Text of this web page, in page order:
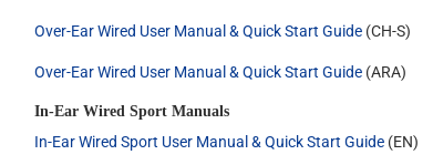
Over-Ear Wired User Manual & Quick Start Guide(CH-S)
Over-Ear Wired User Manual & Quick Start Guide(ARA)
In-Ear Wired Sport Manuals
In-Ear Wired Sport User Manual & Quick Start Guide(EN)